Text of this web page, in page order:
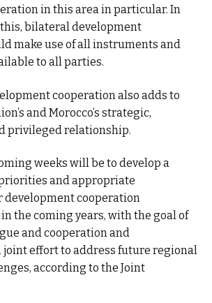
in this area in particular. In
bilateral development
make use of all instruments and
to all parties.
cooperation also adds to
and Morocco’s strategic,
privileged relationship.
weeks will be to develop a
and appropriate
cooperation
the coming years, with the goal of
and cooperation and
effort to address future regional
according to the Joint